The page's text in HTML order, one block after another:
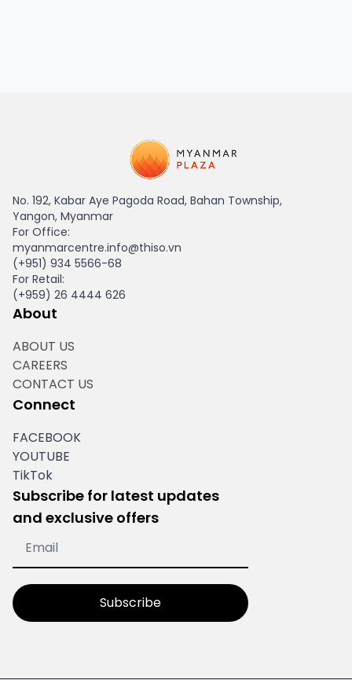
No. 192, Kabar Aye Pagoda Road, Bahan Township,
Yangon, Myanmar
For Office:
myanmarcentre.info@thiso.vn
(+951) 934 5566-68
For Retail:
(+959) 26 4444 626
About
ABOUT US
CAREERS
CONTACT US
Connect
FACEBOOK
YOUTUBE
TikTok
Subscribe for latest updates
and exclusive offers